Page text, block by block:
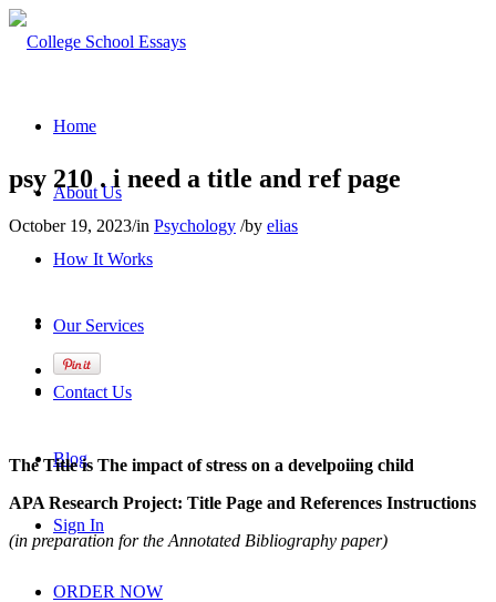
Home
About Us
How It Works
Our Services
Contact Us
Blog
Sign In
ORDER NOW
psy 210 . i need a title and ref page
October 19, 2023/in Psychology /by elias
The Title is The impact of stress on a develpoiing child
APA Research Project: Title Page and References Instructions
(in preparation for the Annotated Bibliography paper)